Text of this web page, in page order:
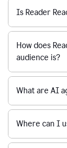
Is Reader
How does
audience is?
What are AI
Where can I